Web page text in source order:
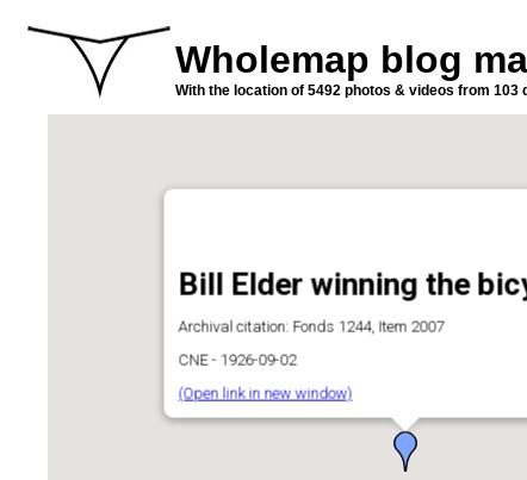
Wholemap blog
With the location of 5492 photos & videos from 103
Bill Elder winning the
Archival citation: Fonds 1244, Item 2007
CNE - 1926-09-02
(Open link in new window)